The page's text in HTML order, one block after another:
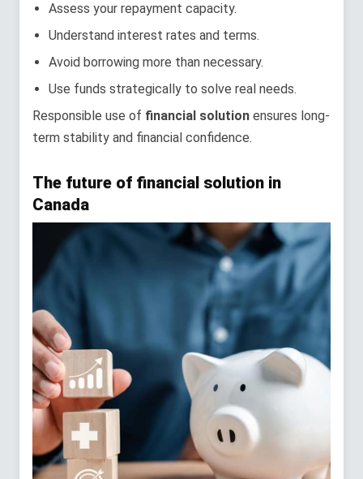
Assess your repayment capacity.
Understand interest rates and terms.
Avoid borrowing more than necessary.
Use funds strategically to solve real needs.
Responsible use of financial solution ensures long-
term stability and financial confidence.
The future of financial solution in
Canada